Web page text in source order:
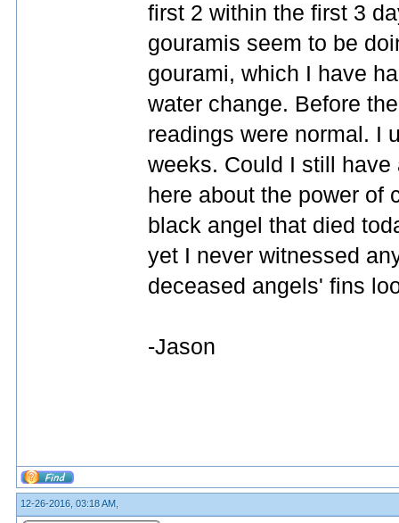
first 2 within the first 3
gouramis seem to be
gourami, which I have
water change. Before
readings were normal. I
weeks. Could I still
here about the power of
black angel that died
yet I never witnessed
deceased angels' fins
-Jason
12-26-2016, 03:18 AM,